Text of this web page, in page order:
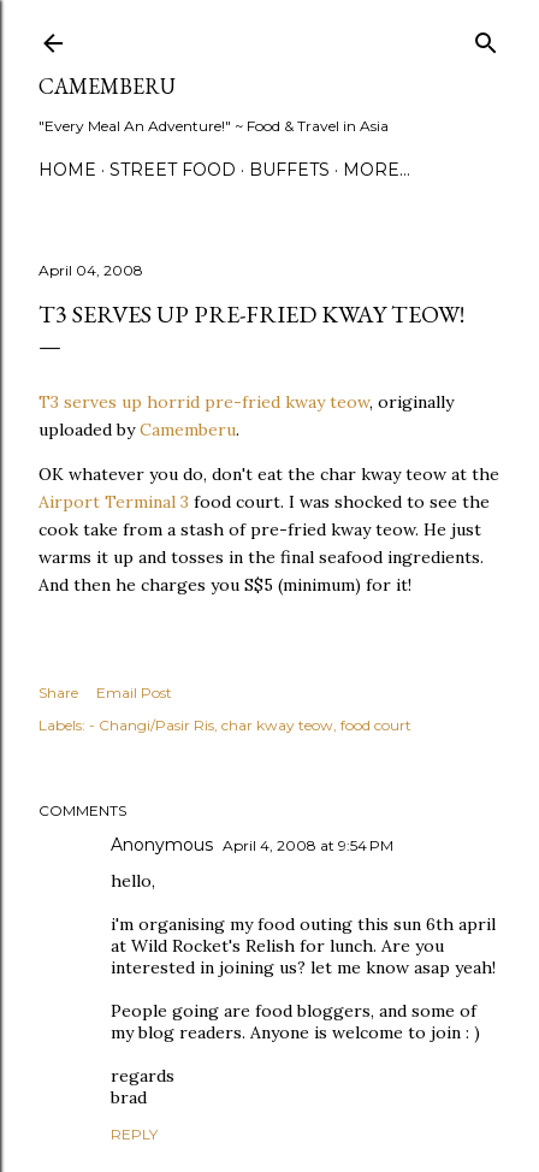
CAMEMBERU
"Every Meal An Adventure!" ~ Food & Travel in Asia
HOME STREET FOOD BUFFETS MORE…
April 04, 2008
T3 SERVES UP PRE-FRIED KWAY TEOW!
T3 serves up horrid pre-fried kway teow, originally
uploaded byCamemberu.
OK whatever you do, don't eat the char kway teow at the
Airport Terminal 3 food court. I was shocked to see the
cook take from a stash of pre-fried kway teow. He just
warms it up and tosses in the final seafood ingredients.
And then he charges you S$5 (minimum) for it!
Share
Email Post
Labels: - Changi/Pasir Ris char kway teow food court
COMMENTS
Anonymous April 4, 2008 at 9:54 PM
hello,
i'm organising my food outing this sun 6th april
at Wild Rocket's Relish for lunch. Are you
interested in joining us? let me know asap yeah!
People going are food bloggers, and some of
my blog readers. Anyone is welcome to join : )
regards
brad
REPLY